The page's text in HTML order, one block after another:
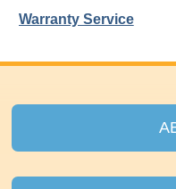
Warranty Service